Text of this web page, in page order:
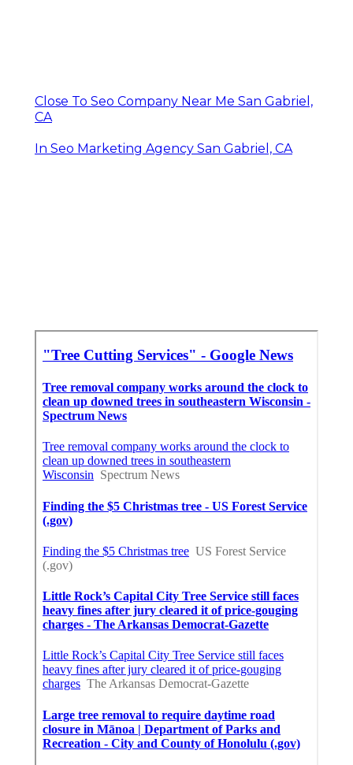
Close To Seo Company Near Me San Gabriel,
CA
In Seo Marketing Agency San Gabriel, CA